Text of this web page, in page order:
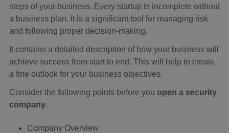
steps of your business. Every startup is incomplete without
a business plan. It is a significant tool for managing risk
and following proper decision-making.
It contains a detailed description of how your business will
achieve success from start to end. This will help to create
a fine outlook for your business objectives.
Consider the following points before you open a security
company.
Company Overview